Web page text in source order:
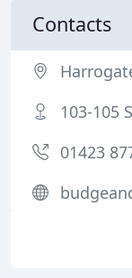
Contacts
103-105
01423